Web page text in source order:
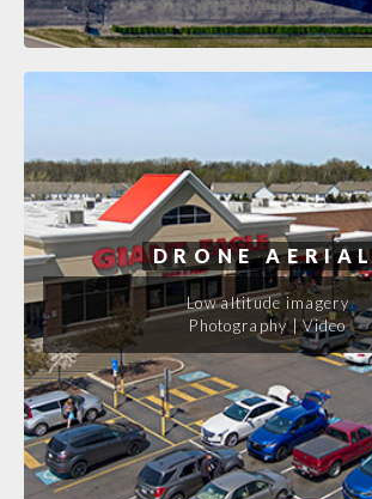
DRONE
Low altitude imagery
Photography | Video